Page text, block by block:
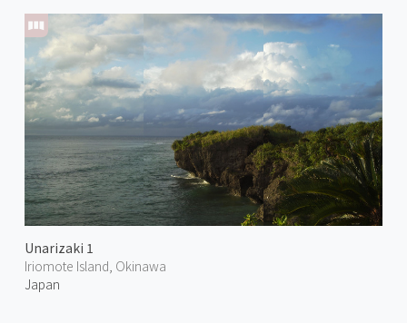
Unarizaki 1
Iriomote Island, Okinawa
Japan